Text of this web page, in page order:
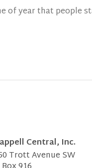
of year that people
Central, Inc.
Trott Avenue SW